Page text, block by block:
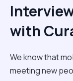
with
We know that
meeting new